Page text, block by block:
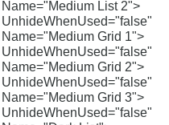
Name="Medium List 2">
UnhideWhenUsed="false"
Name="Medium Grid 1">
UnhideWhenUsed="false"
Name="Medium Grid 2">
UnhideWhenUsed="false"
Name="Medium Grid 3">
UnhideWhenUsed="false"